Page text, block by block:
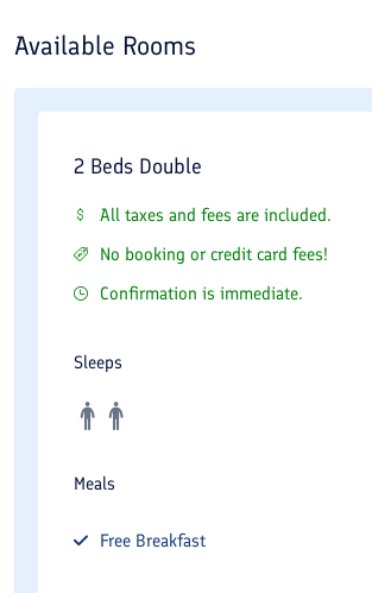
bus station is also available for transportation.
Available Rooms
2 Beds Double
All taxes and fees are included.
No booking or credit card fees!
Confirmation is immediate.
Sleeps
Meals
Free Breakfast